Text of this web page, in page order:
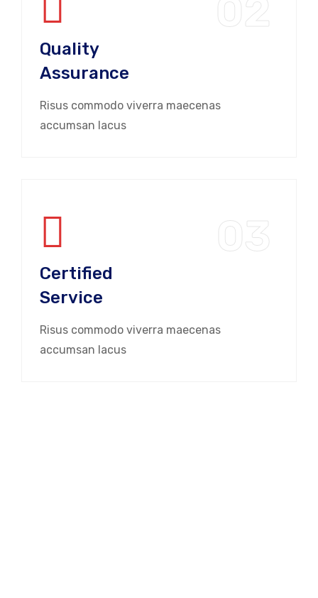
02
Quality
Assurance
Risus commodo viverra maecenas
accumsan lacus
03
Certified
Service
Risus commodo viverra maecenas
accumsan lacus